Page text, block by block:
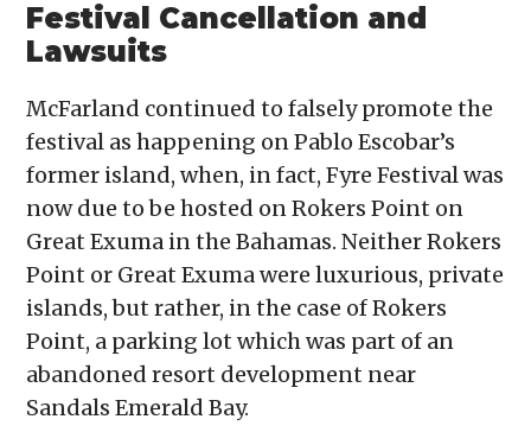
Festival Cancellation and
Lawsuits
McFarland continued to falsely promote the
festival as happening on Pablo Escobar’s
former island, when, in fact, Fyre Festival was
now due to be hosted on Rokers Point on
Great Exuma in the Bahamas. Neither Rokers
Point or Great Exuma were luxurious, private
islands, but rather, in the case of Rokers
Point, a parking lot which was part of an
abandoned resort development near
Sandals Emerald Bay.